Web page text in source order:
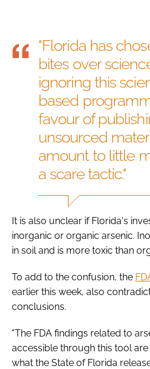
"Florida has
bites over
ignoring this
based
favour of
unsourced
amount to little
a scare tactic."
It is also unclear if Florida's
inorganic or organic arsenic.
in soil and is more toxic than
To add to the confusion, the
earlier this week, also
conclusions.
"The FDA findings related to
accessible through this tool
what the State of Florida